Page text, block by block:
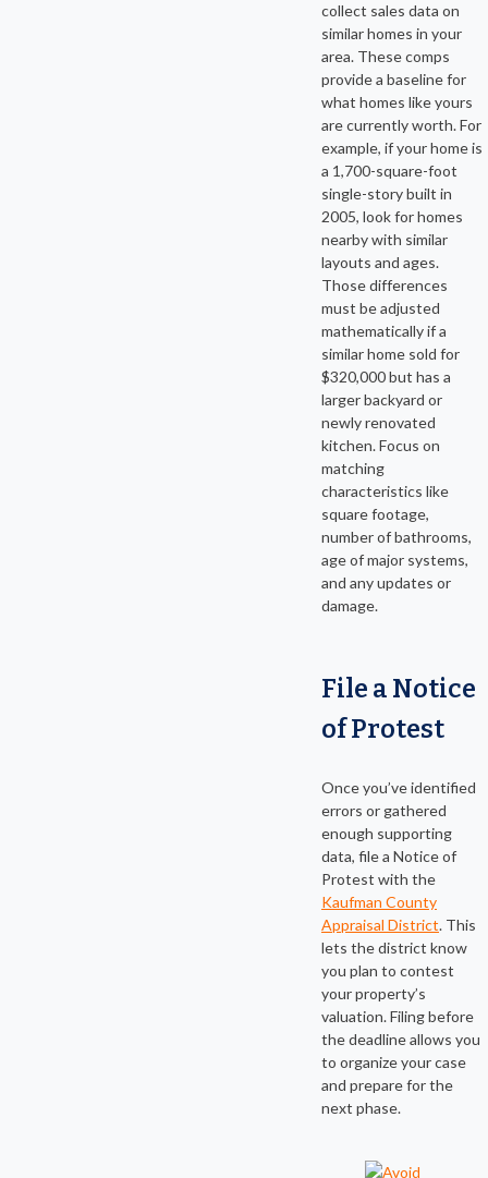
collect sales data on
similar homes in your
area. These comps
provide a baseline for
what homes like yours
are currently worth. For
example, if your home is
a 1,700-square-foot
single-story built in
2005, look for homes
nearby with similar
layouts and ages.
Those differences
must be adjusted
mathematically if a
similar home sold for
$320,000 but has a
larger backyard or
newly renovated
kitchen. Focus on
matching
characteristics like
square footage,
number of bathrooms,
age of major systems,
and any updates or
damage.
File a Notice
of Protest
Once you’ve identified
errors or gathered
enough supporting
data, file a Notice of
Protest with the
Kaufman County
Appraisal District. This
lets the district know
you plan to contest
your property’s
valuation. Filing before
the deadline allows you
to organize your case
and prepare for the
next phase.